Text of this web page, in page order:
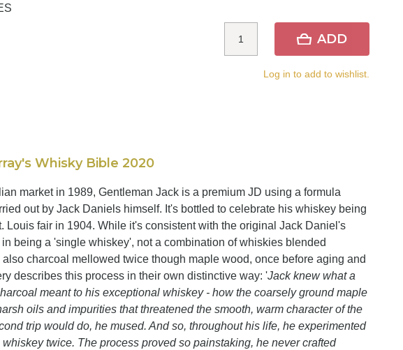
ADD
Log in to add to wishlist.
Whisky Bible 2020
market in 1989, Gentleman Jack is a premium JD using a formula
out by Jack Daniels himself. It's bottled to celebrate his whiskey being
Louis fair in 1904. While it's consistent with the original Jack Daniel's
being a 'single whiskey', not a combination of whiskies blended
charcoal mellowed twice though maple wood, once before aging and
describes this process in their own distinctive way: 'Jack knew what a
meant to his exceptional whiskey - how the coarsely ground maple
oils and impurities that threatened the smooth, warm character of the
trip would do, he mused. And so, throughout his life, he experimented
twice. The process proved so painstaking, he never crafted